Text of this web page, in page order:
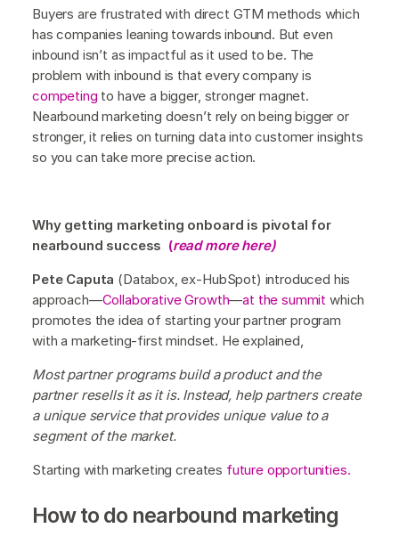
Buyers are frustrated with direct GTM methods which
has companies leaning towards inbound. But even
inbound isn’t as impactful as it used to be. The
problem with inbound is that every company is
competing to have a bigger, stronger magnet.
Nearbound marketing doesn’t rely on being bigger or
stronger, it relies on turning data into customer insights
so you can take more precise action.
Why getting marketing onboard is pivotal for
nearbound success (read more here)
Pete Caputa (Databox, ex-HubSpot) introduced his
approach—Collaborative Growth—at the summit which
promotes the idea of starting your partner program
with a marketing-first mindset. He explained,
Most partner programs build a product and the
partner resells it as it is. Instead, help partners create
a unique service that provides unique value to a
segment of the market.
Starting with marketing creates future opportunities.
How to do nearbound marketing